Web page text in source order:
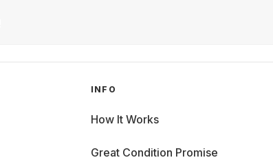
INFO
How It Works
Great Condition Promise